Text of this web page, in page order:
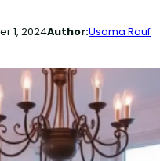
1, 2024Author:Usama Rauf